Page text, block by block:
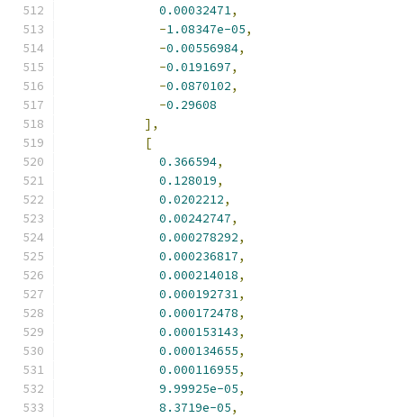
0.00032471,
-1.08347e-05,
-0.00556984,
-0.0191697,
-0.0870102,
-0.29608
],
[
0.366594,
0.128019,
0.0202212,
0.00242747,
0.000278292,
0.000236817,
0.000214018,
0.000192731,
0.000172478,
0.000153143,
0.000134655,
0.000116955,
9.99925e-05,
8.3719e-05,